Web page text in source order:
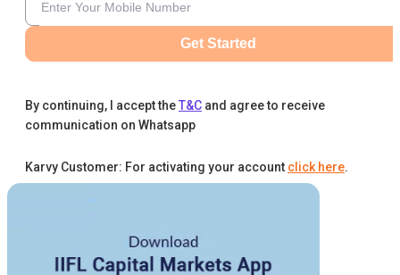
Get Started
By continuing, I accept theT&C and agree to receive
communication on Whatsapp
Karvy Customer: For activating your account click here.